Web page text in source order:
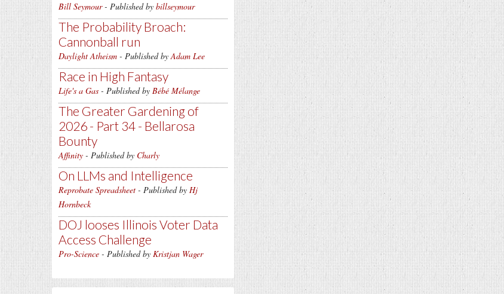
Bill Seymour- Published by billseymour
The Probability Broach:
Cannonball run
Daylight Atheism - Published byAdam Lee
Race in High Fantasy
Life's a Gas - Published by Bébé Mélange
The Greater Gardening of
2026 - Part 34 - Bellarosa
Bounty
Affinity - Published by Charly
On LLMs and Intelligence
Reprobate Spreadsheet - Published by Hj
Hornbeck
DOJ looses Illinois Voter Data
Access Challenge
Pro-Science - Published by Kristjan Wager